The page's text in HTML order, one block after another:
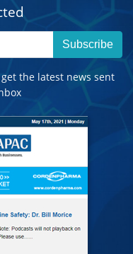
Subscribe
the latest news sent